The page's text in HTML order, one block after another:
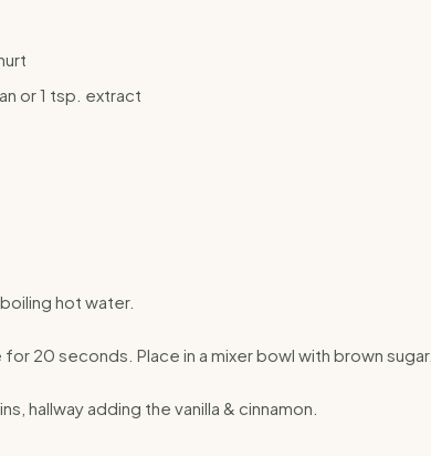
or 1 tsp. extract
hot water.
20 seconds. Place in a mixer bowl with brown sugar.
hallway adding the vanilla & cinnamon.